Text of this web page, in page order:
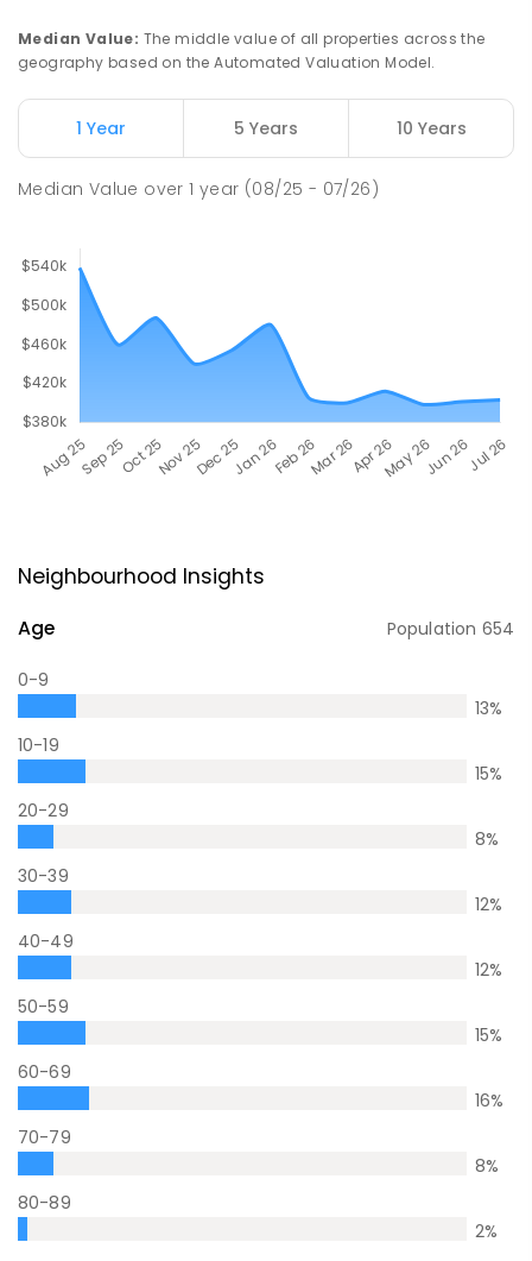
Median Value: The middle value of all properties across the
geography based on the Automated Valuation Model.
1 Year 5 Years 10 Years
Median Value over1 year (08/25 - 07/26)
Neighbourhood Insights
Age Population 654
0-9
13%
10-19
15%
20-29
8%
30-39
12%
40-49
12%
50-59
15%
60-69
16%
70-79
8%
80-89
2%